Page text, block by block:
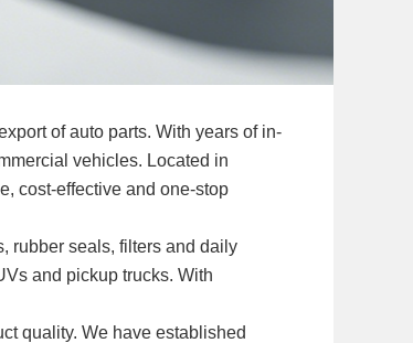
of auto parts. With years of in-
vehicles. Located in
cost-effective and one-stop
rubber seals, filters and daily
and pickup trucks. With
quality. We have established